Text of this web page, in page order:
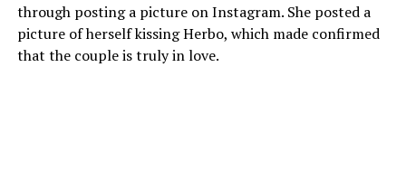
through posting a picture on Instagram. She posted a
picture of herself kissing Herbo, which made confirmed
that the couple is truly in love.